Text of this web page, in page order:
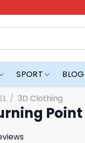
SPORT BLOG
/ 3D Clothing